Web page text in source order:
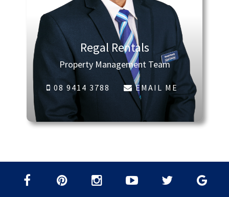
Regal Rentals
Property Management Team
08 9414 3788 EMAIL ME